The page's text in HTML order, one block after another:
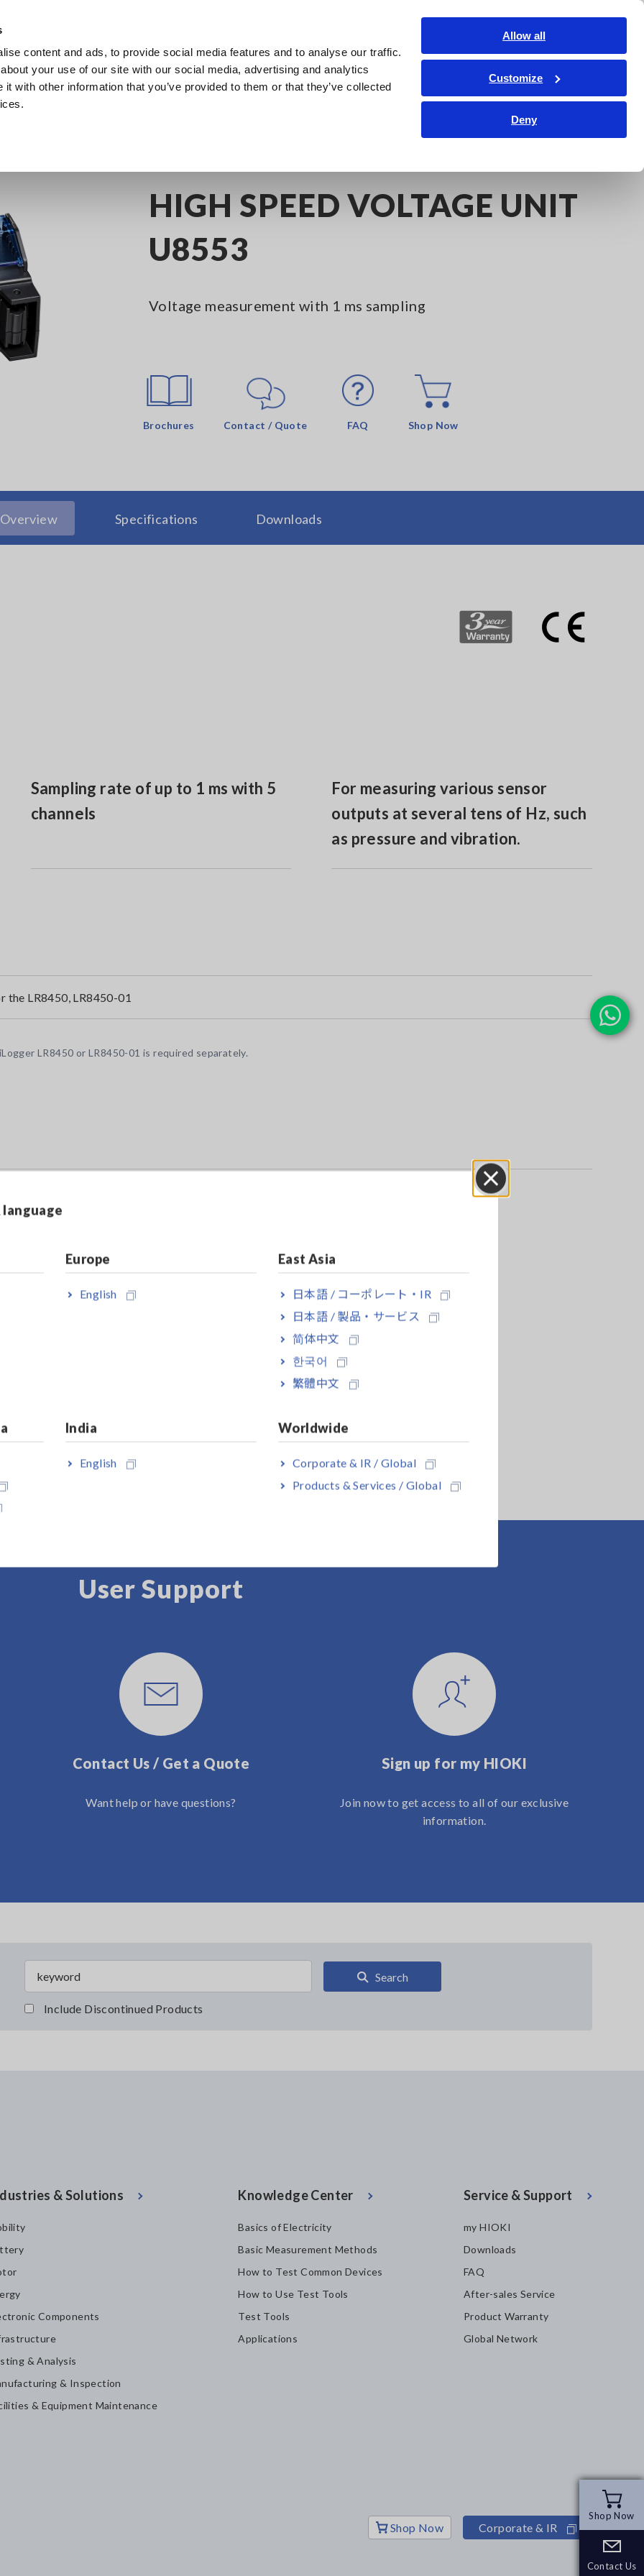
content and ads, to provide social media features and to analyse our traffic.
your use of our site with our social media, advertising and analytics
with other information that you’ve provided to them or that they’ve collected
Allow all
Customize
Deny
Products Industries & Solutions Knowledge Center Service & Support About Us
Contact Us
Europe
English
East Asia
日本語 / コーポレート・IR
日本語 / 製品・サービス
简体中文
한국어
繁體中文
India
English
Worldwide
Corporate & IR / Global
Products & Services / Global
Shop Now
Contact Us
Shop Now
Contact Us
HIGH SPEED VOLTAGE UNIT
U8553
Voltage measurement with 1 ms sampling
Brochures Contact / Quote FAQ Shop Now
Overview Specifications Downloads
Sampling rate of up to 1 ms with 5
channels
For measuring various sensor
outputs at several tens of Hz, such
as pressure and vibration.
the LR8450, LR8450-01
LR8450 or LR8450-01 is required separately.
User Support
Contact Us / Get a Quote
Want help or have questions?
Sign up for my HIOKI
Join now to get access to all of our exclusive
information.
Search
Include Discontinued Products
& Solutions
Components
& Analysis
& Inspection
& Equipment Maintenance
Knowledge Center
Basics of Electricity
Basic Measurement Methods
How to Test Common Devices
How to Use Test Tools
Test Tools
Applications
Service & Support
my HIOKI
Downloads
FAQ
After-sales Service
Product Warranty
Global Network
Shop Now Corporate & IR